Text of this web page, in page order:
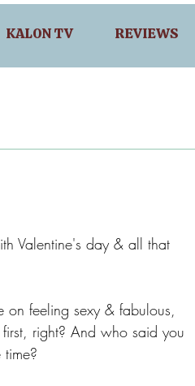
KALON TV REVIEWS
Valentine's day & all that
feeling sexy & fabulous,
right? And who said you